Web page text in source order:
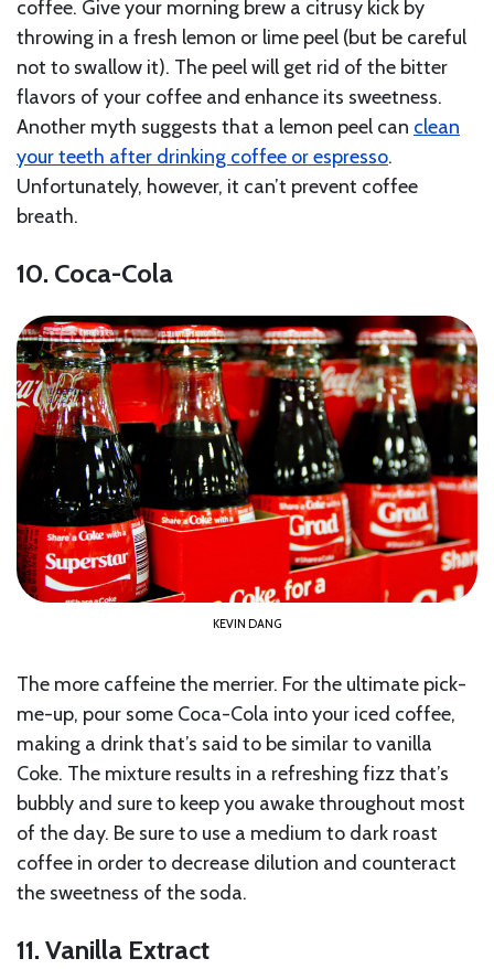
coffee. Give your morning brew a citrusy kick by
throwing in a fresh lemon or lime peel (but be careful
not to swallow it). The peel will get rid of the bitter
flavors of your coffee and enhance its sweetness.
Another myth suggests that a lemon peel can clean
your teeth after drinking coffee or espresso.
Unfortunately, however, it can’t prevent coffee
breath.
10. Coca-Cola
KEVIN DANG
The more caffeine the merrier. For the ultimate pick-
me-up, pour some Coca-Cola into your iced coffee,
making a drink that’s said to be similar to vanilla
Coke. The mixture results in a refreshing fizz that’s
bubbly and sure to keep you awake throughout most
of the day. Be sure to use a medium to dark roast
coffee in order to decrease dilution and counteract
the sweetness of the soda.
11. Vanilla Extract